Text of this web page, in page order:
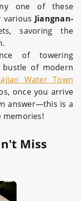
one of these
various Jiangnan-
savoring the
of towering
of modern
Water Town
once you arrive
answer—this is a
memories!
Miss